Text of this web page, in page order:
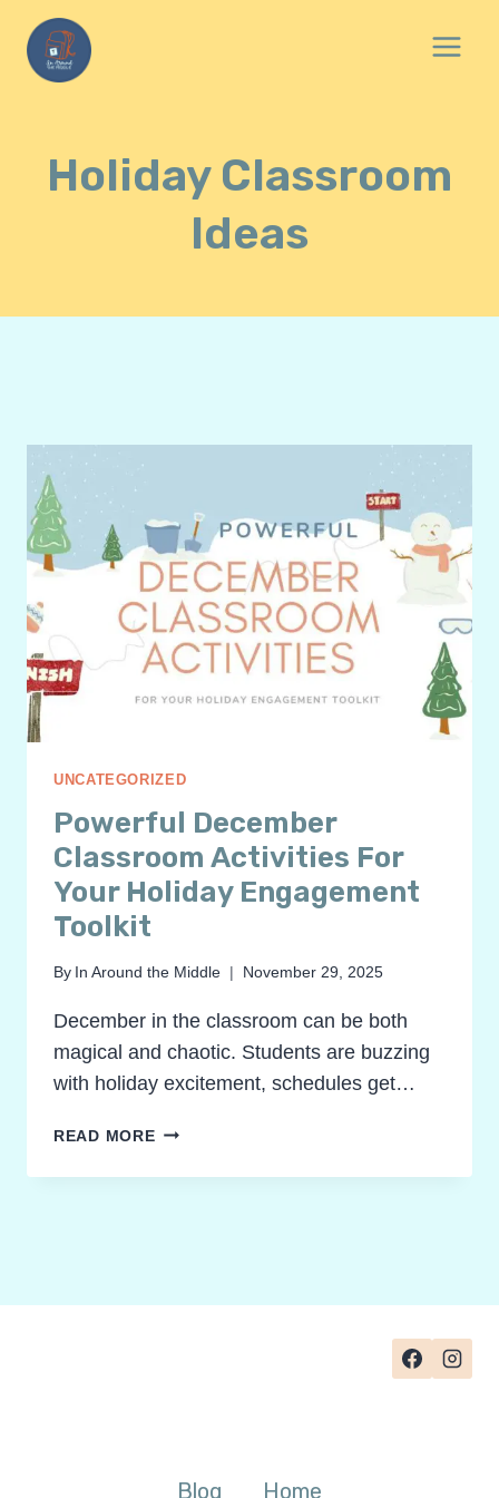
content
Holiday Classroom
Ideas
UNCATEGORIZED
Powerful December
Classroom Activities For
Your Holiday Engagement
Toolkit
By In Around the Middle November 29, 2025
December in the classroom can be both
magical and chaotic. Students are buzzing
with holiday excitement, schedules get…
READ MOREPOWERFUL
CLASSROOM
ENGAGEMENT
Blog Home